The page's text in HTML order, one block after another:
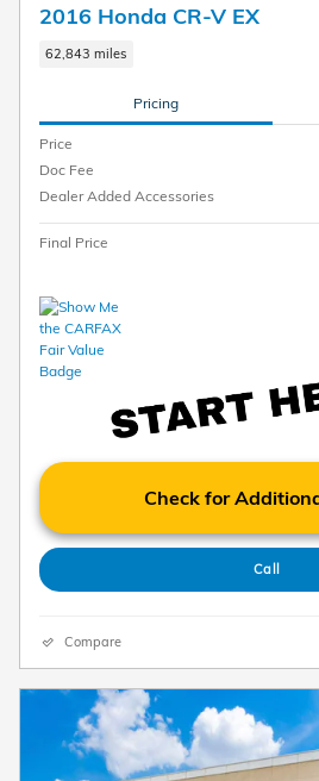
2016 Honda CR-V EX
62,843 miles
Pricing
Price
Doc Fee
Dealer Added Accessories
Final Price
Check for
Call
Compare